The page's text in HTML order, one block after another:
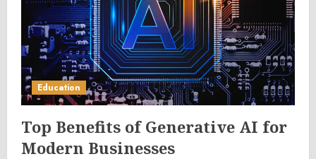
Education
Top Benefits of Generative AI for
Modern Businesses